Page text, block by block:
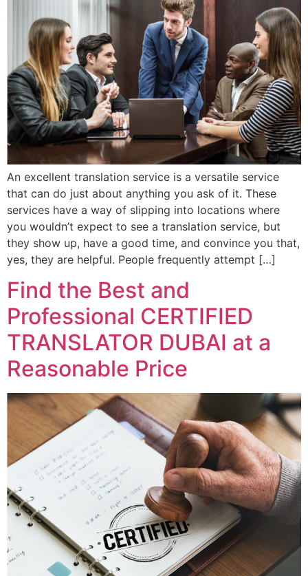
An excellent translation service is a versatile service
that can do just about anything you ask of it. These
services have a way of slipping into locations where
you wouldn’t expect to see a translation service, but
they show up, have a good time, and convince you that,
yes, they are helpful. People frequently attempt […]
Find the Best and
Professional CERTIFIED
TRANSLATOR DUBAI at a
Reasonable Price